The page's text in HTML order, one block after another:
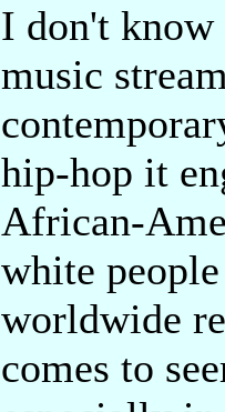
I don't know
music
hip-hop it
African-
white
worldwide
comes to